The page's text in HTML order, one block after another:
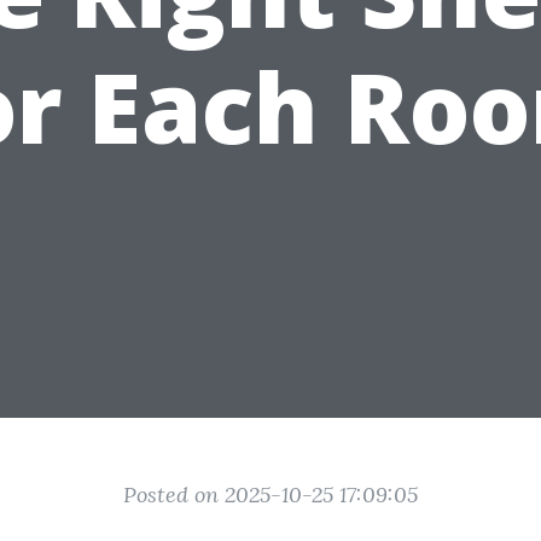
Each
Posted on 2025-10-25 17:09:05